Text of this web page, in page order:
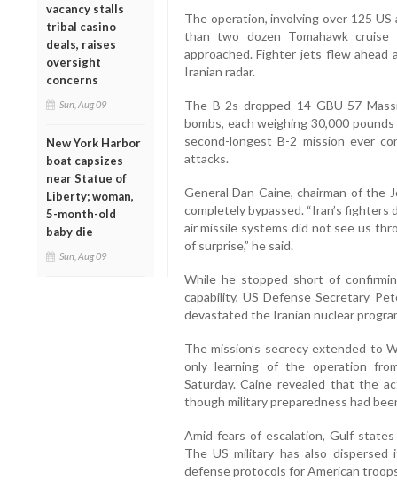
vacancy stalls
tribal casino
deals, raises
oversight
concerns
Sun, Aug 09
New York Harbor
boat capsizes
near Statue of
Liberty; woman,
5-month-old
baby die
Sun, Aug 09
The operation, involving over 125
than two dozen Tomahawk
approached. Fighter jets flew ahead
Iranian radar.
The B-2s dropped 14 GBU-57
bombs, each weighing 30,000
second-longest B-2 mission ever
attacks.
General Dan Caine, chairman of the
completely bypassed. “Iran’s
air missile systems did not see us
of surprise,” he said.
While he stopped short of
capability, US Defense Secretary
devastated the Iranian nuclear
The mission’s secrecy extended to
only learning of the operation
Saturday. Caine revealed that the
though military preparedness had
Amid fears of escalation, Gulf
The US military has also
defense protocols for American